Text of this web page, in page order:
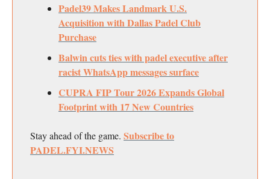
Padel39 Makes Landmark U.S.
Acquisition with Dallas Padel Club
Purchase
Balwin cuts ties with padel executive after
racist WhatsApp messages surface
CUPRA FIP Tour 2026 Expands Global
Footprint with 17 New Countries
Stay ahead of the game. Subscribe to
PADEL.FYI.NEWS